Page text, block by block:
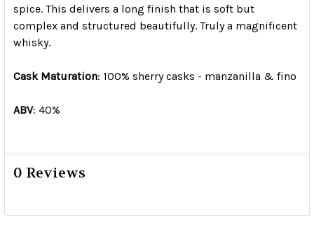
spice. This delivers a long finish that is soft but
complex and structured beautifully. Truly a magnificent
whisky.
Cask Maturation: 100% sherry casks - manzanilla & fino
ABV: 40%
0 Reviews